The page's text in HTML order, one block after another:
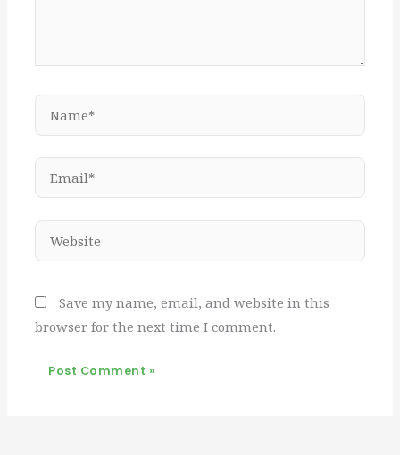
Name*
Save my name, email, and website in this
browser for the next time I comment.